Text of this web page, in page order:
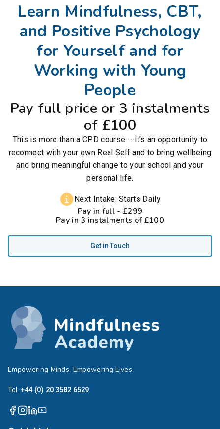
Learn Mindfulness, CBT,
and Positive Psychology
for Yourself and for
Working with Young
People
Pay full price or 3 instalments
of £100
This is more than a CPD course – it’s an opportunity to
reconnect with your own Real Self and to bring wellbeing
and bring meaningful change to your school and your
personal life.
Next Intake: Starts Daily
Pay in full - £299
Pay in 3 instalments of £100
Get in Touch
Empowering Minds. Empowering Lives.
Tel: +44 (0) 20 3582 6529